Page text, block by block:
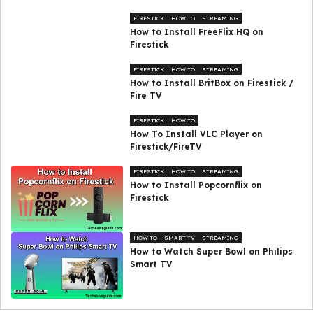
FIRESTICK HOW TO STREAMING
How to Install FreeFlix HQ on
Firestick
FIRESTICK HOW TO STREAMING
How to Install BritBox on Firestick /
Fire TV
FIRESTICK HOW TO
How To Install VLC Player on
Firestick/FireTV
FIRESTICK HOW TO STREAMING
How to Install Popcornflix on
Firestick
HOW TO SMART TV STREAMING
How to Watch Super Bowl on Philips
Smart TV